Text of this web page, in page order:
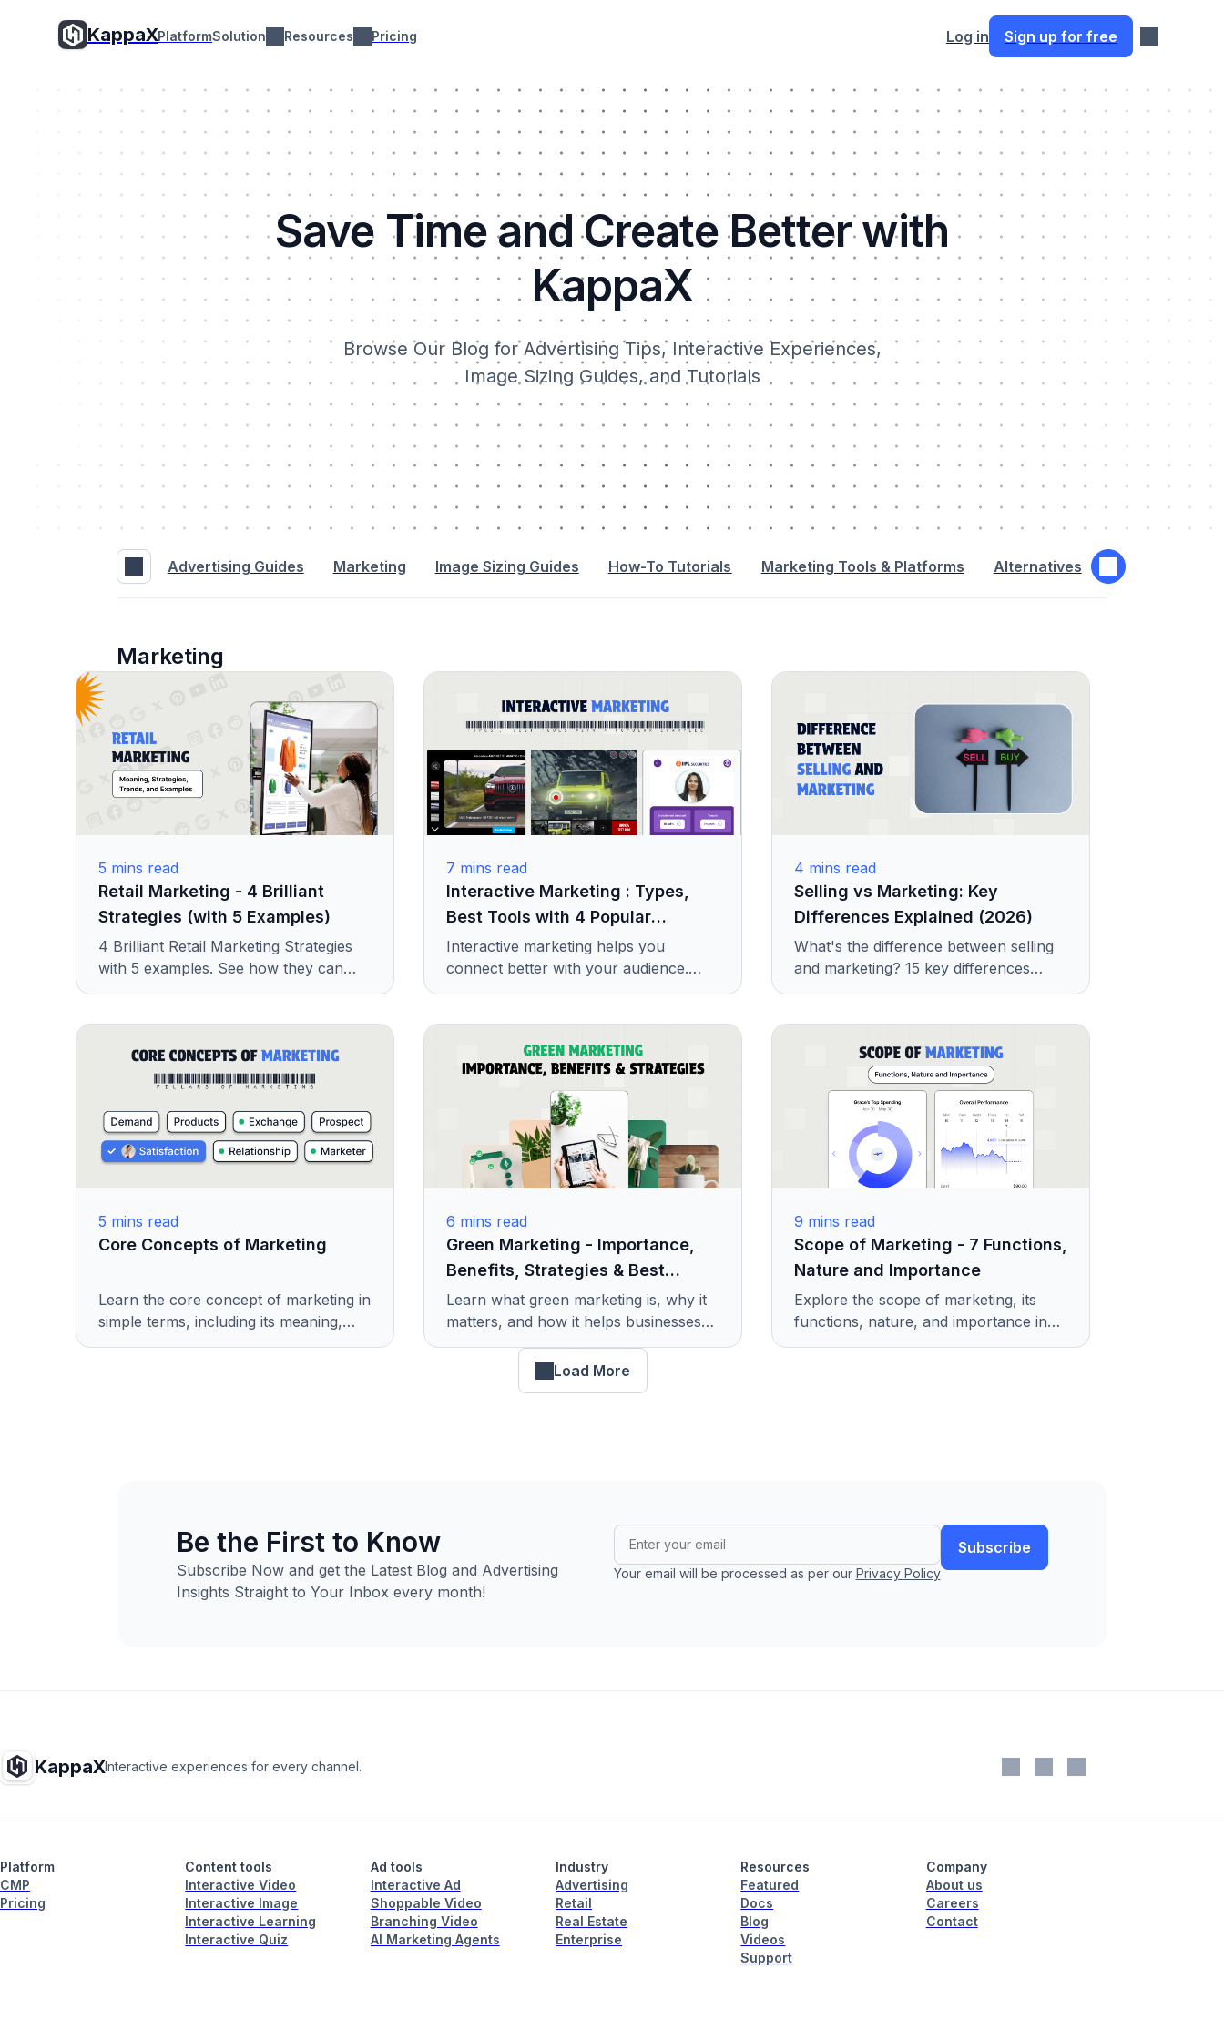
KappaXPlatformSolution Resources Pricing Log in Sign up for free
Save Time and Create Better with
KappaX
Browse Our Blog for Advertising Tips, Interactive Experiences,
Image Sizing Guides, and Tutorials
Advertising Guides Marketing Image Sizing Guides How-To Tutorials Marketing Tools & Platforms Alternatives Interactive
Marketing
5 mins read
Retail Marketing - 4 Brilliant
Strategies (with 5 Examples)
4 Brilliant Retail Marketing Strategies
with 5 examples. See how they can
help you get more customers and
7 mins read
Interactive Marketing : Types,
Best Tools with 4 Popular
Examples
Interactive marketing helps you
connect better with your audience.
Learn its types, useful tools, and real
4 mins read
Selling vs Marketing: Key
Differences Explained (2026)
What's the difference between selling
and marketing? 15 key differences
explained with examples. Outlining
5 mins read
Core Concepts of Marketing
Learn the core concept of marketing in
simple terms, including its meaning,
importance, evolution, and key
6 mins read
Green Marketing - Importance,
Benefits, Strategies & Best
Examples
Learn what green marketing is, why it
matters, and how it helps businesses
grow responsibly. Discover its benefits,
smart strategies, and real examples.
9 mins read
Scope of Marketing - 7 Functions,
Nature and Importance
Explore the scope of marketing, its
functions, nature, and importance in
today's digital world. Understand how
Load More
Be the First to Know
Subscribe Now and get the Latest Blog and Advertising
Insights Straight to Your Inbox every month!
Your email will be processed as per our Privacy Policy
Subscribe
KappaXInteractive experiences for every channel.
Platform
CMP
Pricing
Content tools
Interactive Video
Interactive Image
Interactive Learning
Interactive Quiz
Ad tools
Interactive Ad
Shoppable Video
Branching Video
AI Marketing Agents
Industry
Advertising
Retail
Real Estate
Enterprise
Resources
Featured
Docs
Blog
Videos
Support
Company
About us
Careers
Contact